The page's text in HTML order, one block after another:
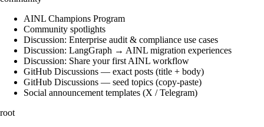
AINL Champions Program
Community spotlights
Discussion: Enterprise audit & compliance use cases
Discussion: LangGraph → AINL migration experiences
Discussion: Share your first AINL workflow
GitHub Discussions — exact posts (title + body)
GitHub Discussions — seed topics (copy-paste)
Social announcement templates (X / Telegram)
root